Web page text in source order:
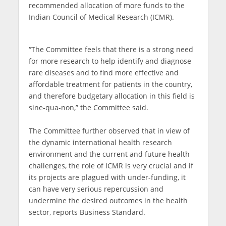
recommended allocation of more funds to the
Indian Council of Medical Research (ICMR).
“The Committee feels that there is a strong need
for more research to help identify and diagnose
rare diseases and to find more effective and
affordable treatment for patients in the country,
and therefore budgetary allocation in this field is
sine-qua-non,” the Committee said.
The Committee further observed that in view of
the dynamic international health research
environment and the current and future health
challenges, the role of ICMR is very crucial and if
its projects are plagued with under-funding, it
can have very serious repercussion and
undermine the desired outcomes in the health
sector, reports Business Standard.